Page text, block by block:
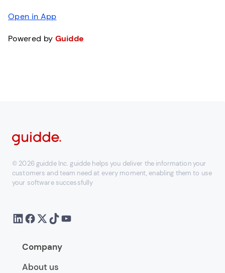
Open in App
Powered by Guidde
© 2026 guidde Inc. guidde helps you deliver the information your
customers and team need at every moment, enabling them to use
your software successfully
Company
About us